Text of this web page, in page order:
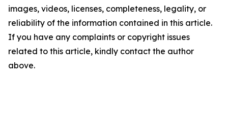
images, videos, licenses, completeness, legality, or
reliability of the information contained in this article.
If you have any complaints or copyright issues
related to this article, kindly contact the author
above.